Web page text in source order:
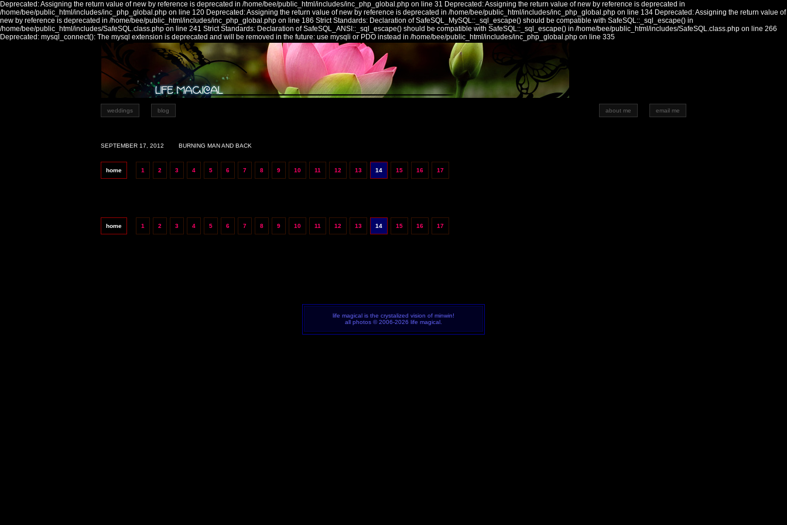
Deprecated: Assigning the return value of new by reference is deprecated in /home/bee/public_html/includes/inc_php_global.php on line 31 Deprecated: Assigning the return value of new by reference is deprecated in
/home/bee/public_html/includes/inc_php_global.php on line 120 Deprecated: Assigning the return value of new by reference is deprecated in /home/bee/public_html/includes/inc_php_global.php on line 134 Deprecated: Assigning the return value of
new by reference is deprecated in /home/bee/public_html/includes/inc_php_global.php on line 186 Strict Standards: Declaration of SafeSQL_MySQL::_sql_escape() should be compatible with SafeSQL::_sql_escape() in
/home/bee/public_html/includes/SafeSQL.class.php on line 241 Strict Standards: Declaration of SafeSQL_ANSI::_sql_escape() should be compatible with SafeSQL::_sql_escape() in /home/bee/public_html/includes/SafeSQL.class.php on line 266
Deprecated: mysql_connect(): The mysql extension is deprecated and will be removed in the future: use mysqli or PDO instead in /home/bee/public_html/includes/inc_php_global.php on line 335
weddings blog about me email me
SEPTEMBER 17, 2012 BURNING MAN AND BACK
home 1 2 3 4 5 6 7 8 9 10 11 12 13 14 15 16 17
home 1 2 3 4 5 6 7 8 9 10 11 12 13 14 15 16 17
life magical is the crystalized vision of minwin!
all photos © 2006-2026 life magical.